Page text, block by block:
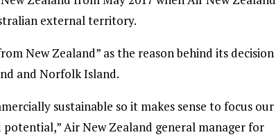
external territory.
New Zealand” as the reason behind its decision
and Norfolk Island.
sustainable so it makes sense to focus our
Air New Zealand general manager for